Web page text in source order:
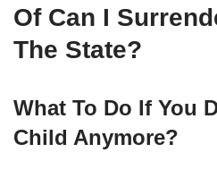
Of Can I
The State?
What To Do If You
Child Anymore?